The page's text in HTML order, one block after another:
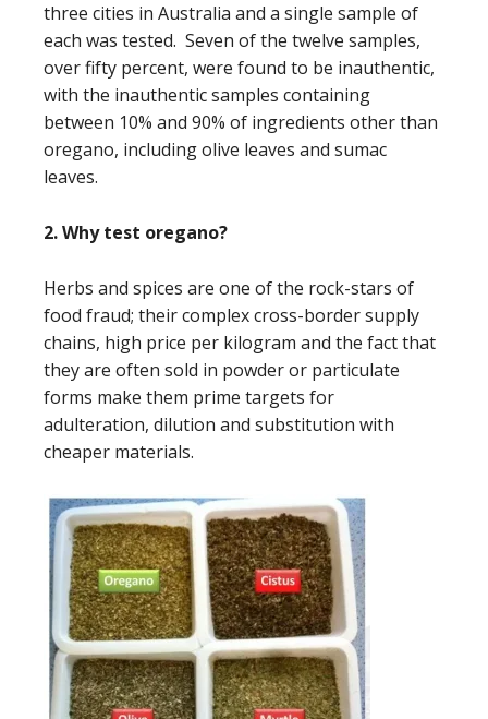
three cities in Australia and a single sample of
each was tested. Seven of the twelve samples,
over fifty percent, were found to be inauthentic,
with the inauthentic samples containing
between 10% and 90% of ingredients other than
oregano, including olive leaves and sumac
leaves.
2. Why test oregano?
Herbs and spices are one of the rock-stars of
food fraud; their complex cross-border supply
chains, high price per kilogram and the fact that
they are often sold in powder or particulate
forms make them prime targets for
adulteration, dilution and substitution with
cheaper materials.